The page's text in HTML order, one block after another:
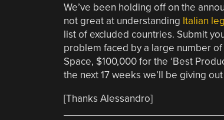
We’ve been holding off on the
not great at understanding Italian
list of excluded countries. Submit
problem faced by a large number
Space, $100,000 for the ‘Best
the next 17 weeks we’ll be giving out
[Thanks Alessandro]